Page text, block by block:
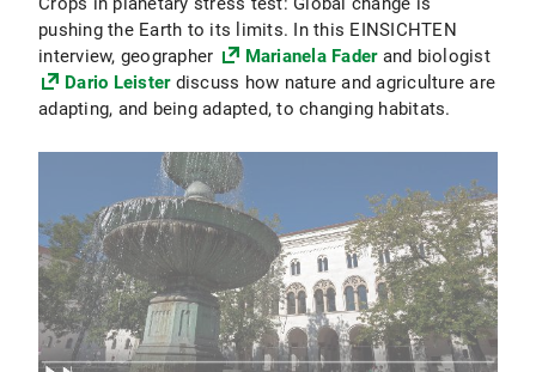
pushing the Earth to its limits. In this EINSICHTEN
interview, geographer
Marianela Faderand biologist
Dario Leisterdiscuss how nature and agriculture are
adapting, and being adapted, to changing habitats.